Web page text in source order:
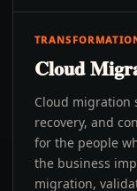
Cloud
Cloud migration
recovery, and
for the people
the business
migration,